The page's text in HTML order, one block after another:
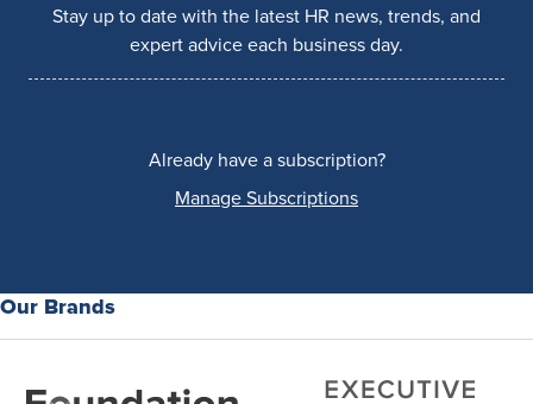
Stay up to date with the latest HR news, trends, and
expert advice each business day.
Already have a subscription?
Manage Subscriptions
Our Brands